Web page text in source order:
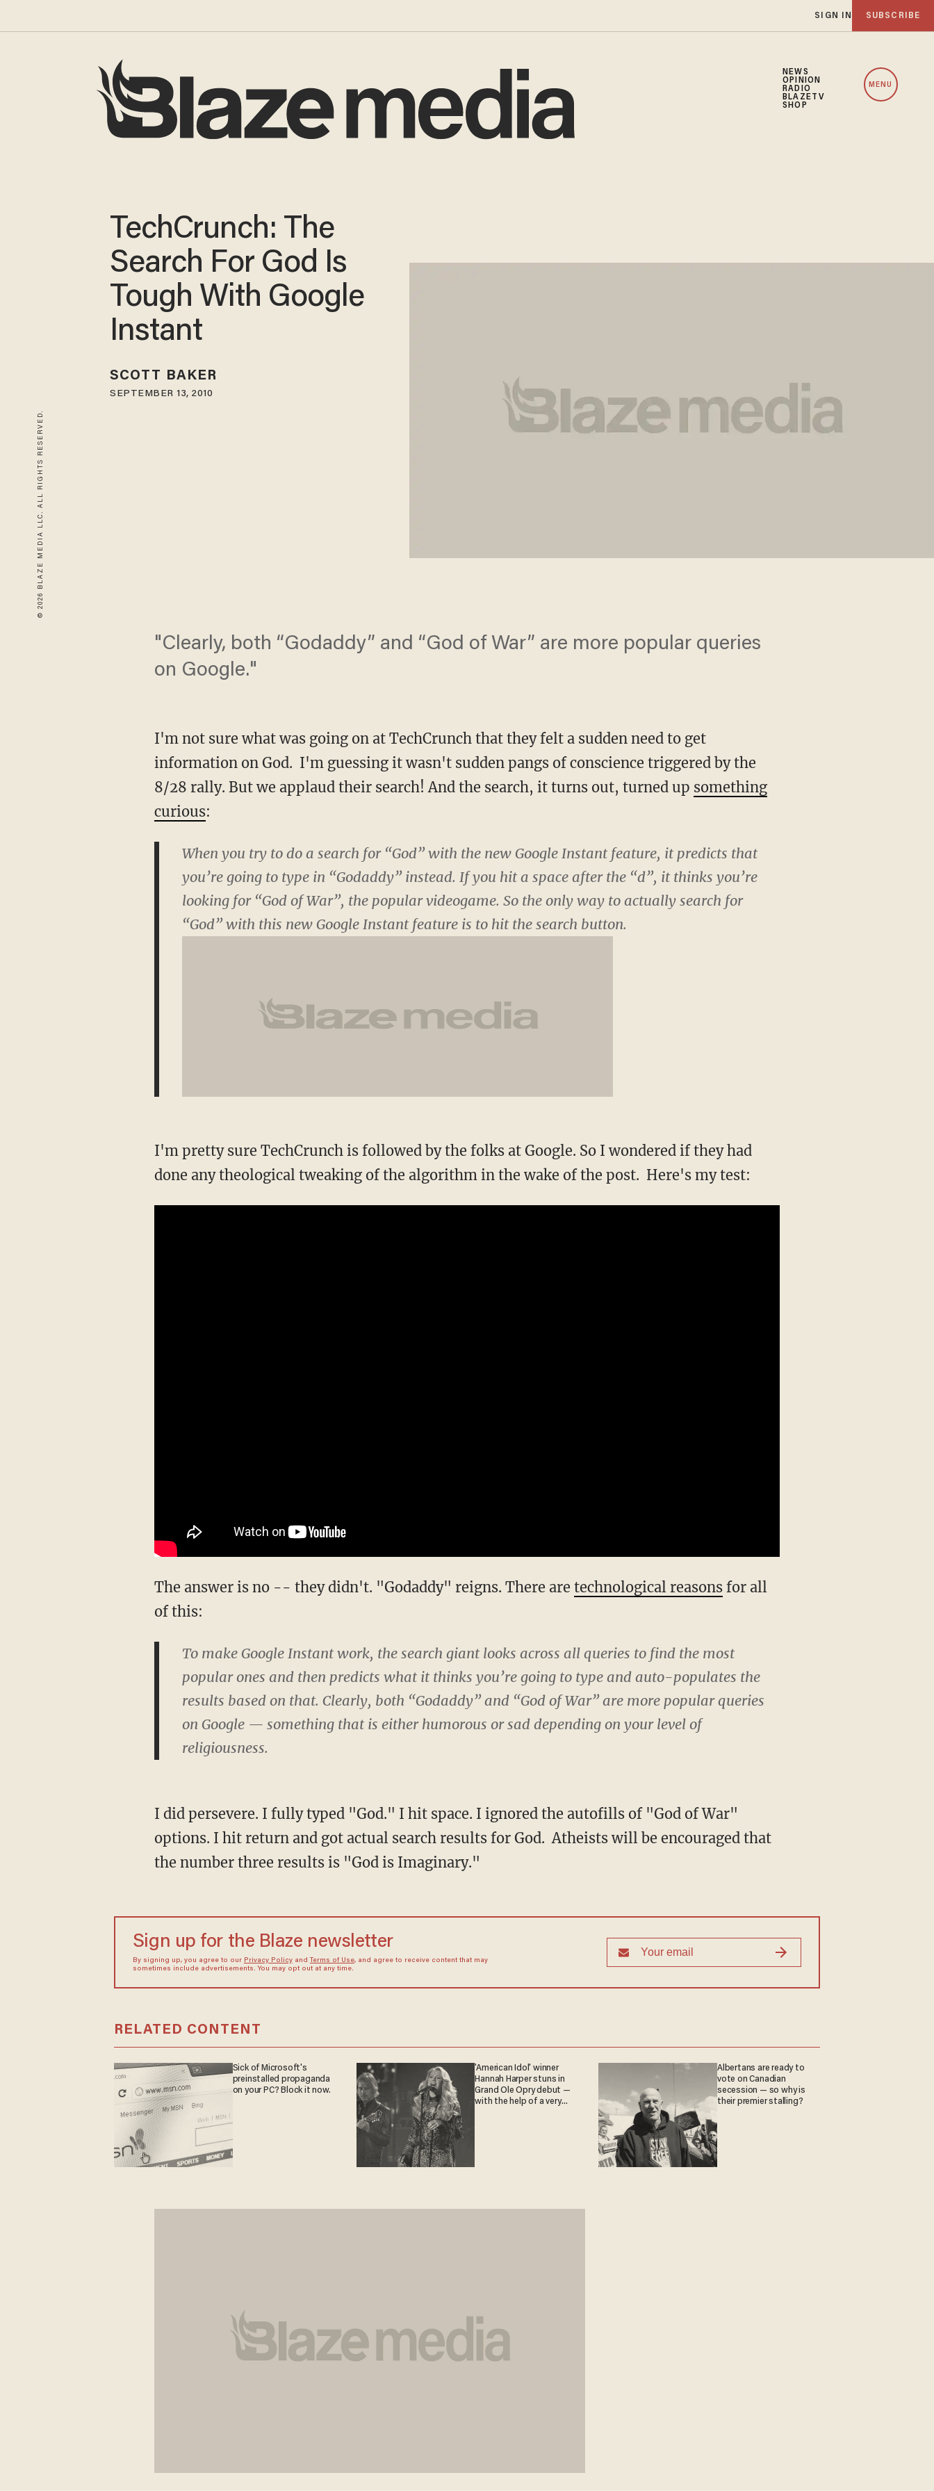
SIGN IN SUBSCRIBE
NEWS
OPINION
RADIO
BLAZETV
SHOP
MENU
© 2026 BLAZE MEDIA LLC. ALL RIGHTS RESERVED.
TechCrunch: The
Search For God Is
Tough With Google
Instant
SCOTT BAKER
SEPTEMBER 13, 2010
"Clearly, both “Godaddy” and “God of War” are more popular queries
on Google."
I'm not sure what was going on at TechCrunch that they felt a sudden need to get
information on God. I'm guessing it wasn't sudden pangs of conscience triggered by the
8/28 rally. But we applaud their search! And the search, it turns out, turned up something
curious:
When you try to do a search for “God” with the new Google Instant feature, it predicts that
you’re going to type in “Godaddy” instead. If you hit a space after the “d”, it thinks you’re
looking for “God of War”, the popular videogame. So the only way to actually search for
“God” with this new Google Instant feature is to hit the search button.
I'm pretty sure TechCrunch is followed by the folks at Google. So I wondered if they had
done any theological tweaking of the algorithm in the wake of the post. Here's my test:
The answer is no -- they didn't. "Godaddy" reigns. There are technological reasonsfor all
of this:
To make Google Instant work, the search giant looks across all queries to find the most
popular ones and then predicts what it thinks you’re going to type and auto-populates the
results based on that. Clearly, both “Godaddy” and “God of War” are more popular queries
on Google — something that is either humorous or sad depending on your level of
religiousness.
I did persevere. I fully typed "God." I hit space. I ignored the autofills of "God of War"
options. I hit return and got actual search results for God. Atheists will be encouraged that
the number three results is "God is Imaginary."
Sign up for the Blaze newsletter
By signing up, you agree to our Privacy Policyand Terms of Use, and agree to receive content that may
sometimes include advertisements. You may opt out at any time.
RELATED CONTENT
Sick of Microsoft's
preinstalled propaganda
on your PC? Block it now.
'American Idol' winner
Hannah Harper stuns in
Grand Ole Opry debut —
with the help of a very
Albertans are ready to
vote on Canadian
secession — so why is
their premier stalling?